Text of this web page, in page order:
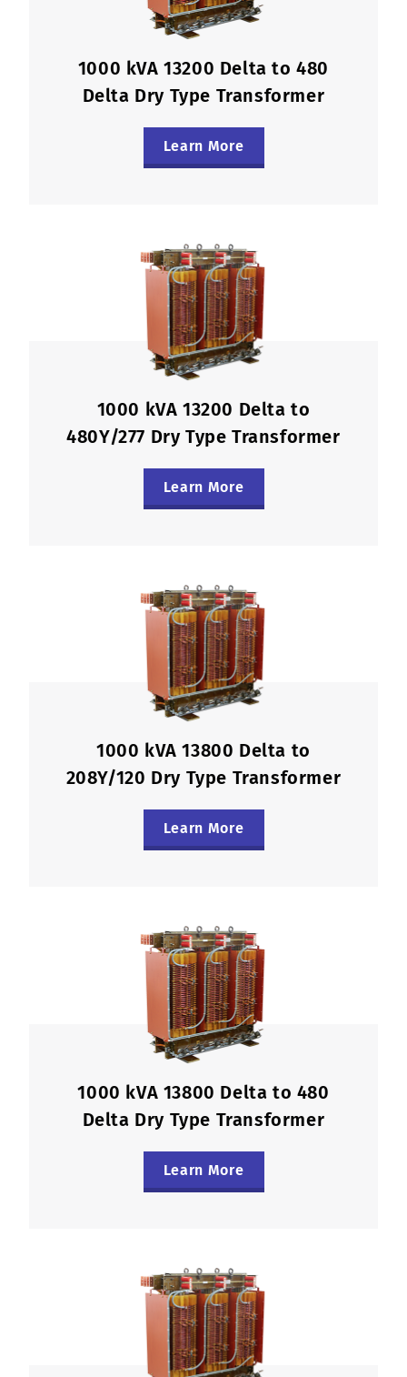
1000 kVA 13200 Delta to 480
Delta Dry Type Transformer
Learn More
1000 kVA 13200 Delta to
480Y/277 Dry Type Transformer
Learn More
1000 kVA 13800 Delta to
208Y/120 Dry Type Transformer
Learn More
1000 kVA 13800 Delta to 480
Delta Dry Type Transformer
Learn More